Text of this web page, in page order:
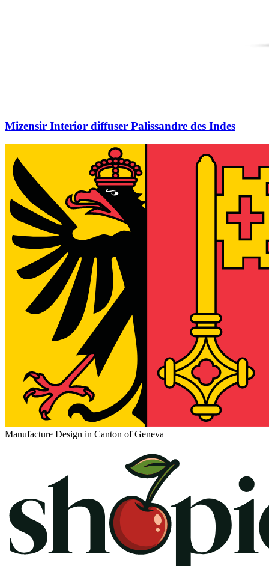
Mizensir Interior diffuser Palissandre des Indes
Manufacture Design in Canton of Geneva